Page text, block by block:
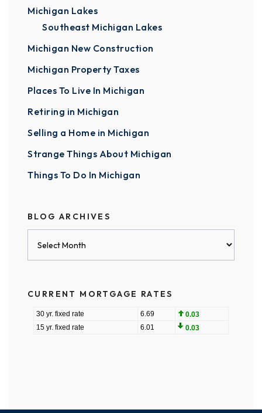
Michigan Lakes
Southeast Michigan Lakes
Michigan New Construction
Michigan Property Taxes
Places To Live In Michigan
Retiring in Michigan
Selling a Home in Michigan
Strange Things About Michigan
Things To Do In Michigan
BLOG ARCHIVES
CURRENT MORTGAGE RATES